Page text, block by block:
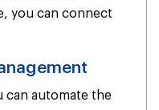
you can connect
can automate the